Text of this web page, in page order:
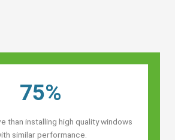
75%
than installing high quality windows
similar performance.